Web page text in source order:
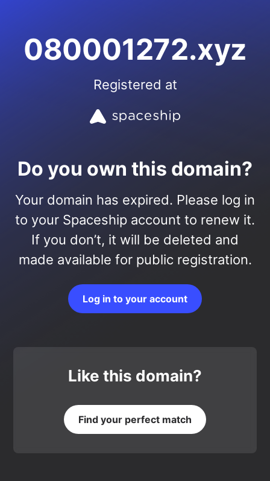
080001272.xyz
Registered at
Do you own this domain?
Your domain has expired. Please log in
to your Spaceship account to renew it.
If you don’t, it will be deleted and
made available for public registration.
Log in to your account
Like this domain?
Find your perfect match